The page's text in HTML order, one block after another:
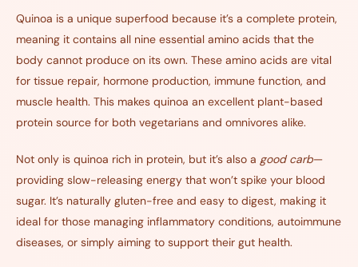
Quinoa is a unique superfood because it’s a complete protein,
meaning it contains all nine essential amino acids that the
body cannot produce on its own. These amino acids are vital
for tissue repair, hormone production, immune function, and
muscle health. This makes quinoa an excellent plant-based
protein source for both vegetarians and omnivores alike.
Not only is quinoa rich in protein, but it’s also a good carb—
providing slow-releasing energy that won’t spike your blood
sugar. It’s naturally gluten-free and easy to digest, making it
ideal for those managing inflammatory conditions, autoimmune
diseases, or simply aiming to support their gut health.